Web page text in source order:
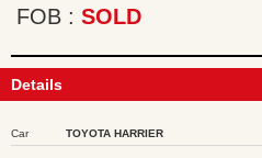
rating
FOB SOLD
Details
Car TOYOTA HARRIER